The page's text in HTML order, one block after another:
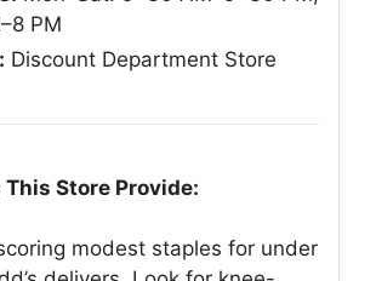
PM
Discount Department Store
This Store Provide:
modest staples for under